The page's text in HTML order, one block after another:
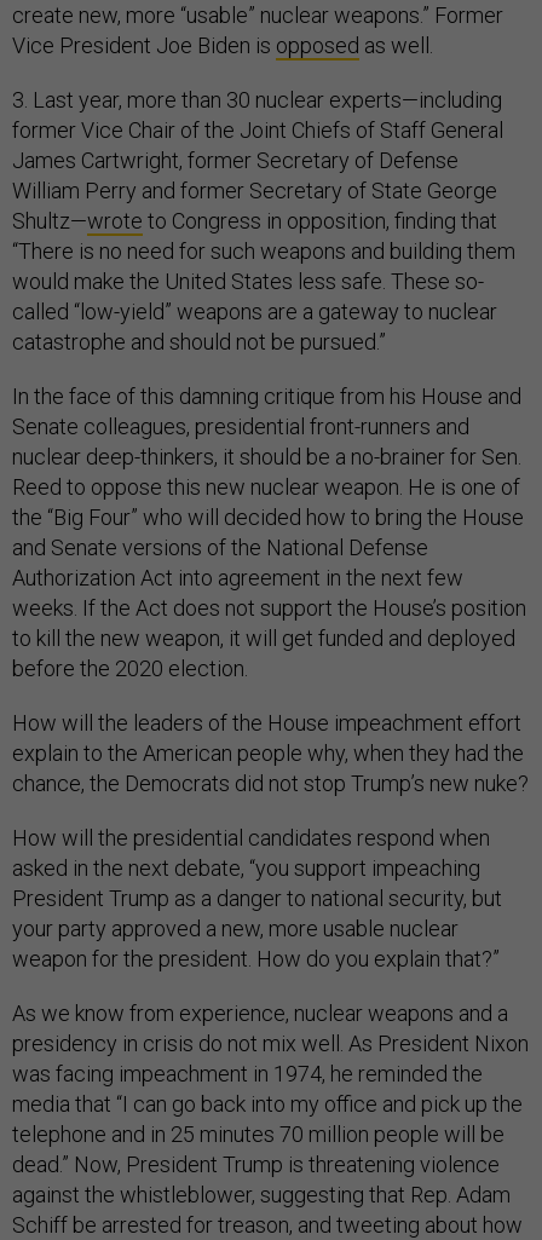
create new, more “usable” nuclear weapons.” Former
Vice President Joe Biden is opposed as well.
3. Last year, more than 30 nuclear experts—including
former Vice Chair of the Joint Chiefs of Staff General
James Cartwright, former Secretary of Defense
William Perry and former Secretary of State George
Shultz—wrote to Congress in opposition, finding that
“There is no need for such weapons and building them
would make the United States less safe. These so-
called “low-yield” weapons are a gateway to nuclear
catastrophe and should not be pursued.”
In the face of this damning critique from his House and
Senate colleagues, presidential front-runners and
nuclear deep-thinkers, it should be a no-brainer for Sen.
Reed to oppose this new nuclear weapon. He is one of
the “Big Four” who will decided how to bring the House
and Senate versions of the National Defense
Authorization Act into agreement in the next few
weeks. If the Act does not support the House’s position
to kill the new weapon, it will get funded and deployed
before the 2020 election.
How will the leaders of the House impeachment effort
explain to the American people why, when they had the
chance, the Democrats did not stop Trump’s new nuke?
How will the presidential candidates respond when
asked in the next debate, “you support impeaching
President Trump as a danger to national security, but
your party approved a new, more usable nuclear
weapon for the president. How do you explain that?”
As we know from experience, nuclear weapons and a
presidency in crisis do not mix well. As President Nixon
was facing impeachment in 1974, he reminded the
media that “I can go back into my office and pick up the
telephone and in 25 minutes 70 million people will be
dead.” Now, President Trump is threatening violence
against the whistleblower, suggesting that Rep. Adam
Schiff be arrested for treason, and tweeting about how